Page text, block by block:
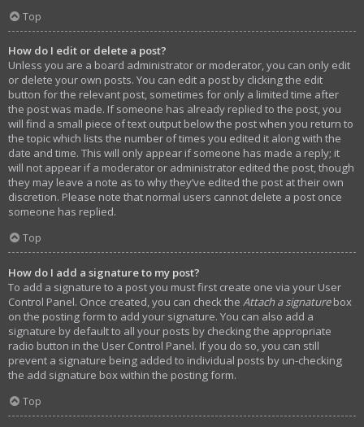
Top
How do I edit or delete a post?
Unless you are a board administrator or moderator, you can only edit
or delete your own posts. You can edit a post by clicking the edit
button for the relevant post, sometimes for only a limited time after
the post was made. If someone has already replied to the post, you
will find a small piece of text output below the post when you return to
the topic which lists the number of times you edited it along with the
date and time. This will only appear if someone has made a reply; it
will not appear if a moderator or administrator edited the post, though
they may leave a note as to why they’ve edited the post at their own
discretion. Please note that normal users cannot delete a post once
someone has replied.
Top
How do I add a signature to my post?
To add a signature to a post you must first create one via your User
Control Panel. Once created, you can check the Attach a signaturebox
on the posting form to add your signature. You can also add a
signature by default to all your posts by checking the appropriate
radio button in the User Control Panel. If you do so, you can still
prevent a signature being added to individual posts by un-checking
the add signature box within the posting form.
Top